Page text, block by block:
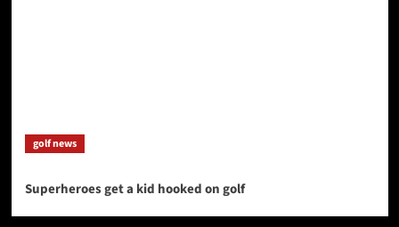
golf news
Superheroes get a kid hooked on golf